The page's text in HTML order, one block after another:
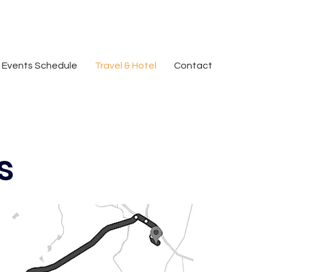
Events Schedule Travel & Hotel Contact